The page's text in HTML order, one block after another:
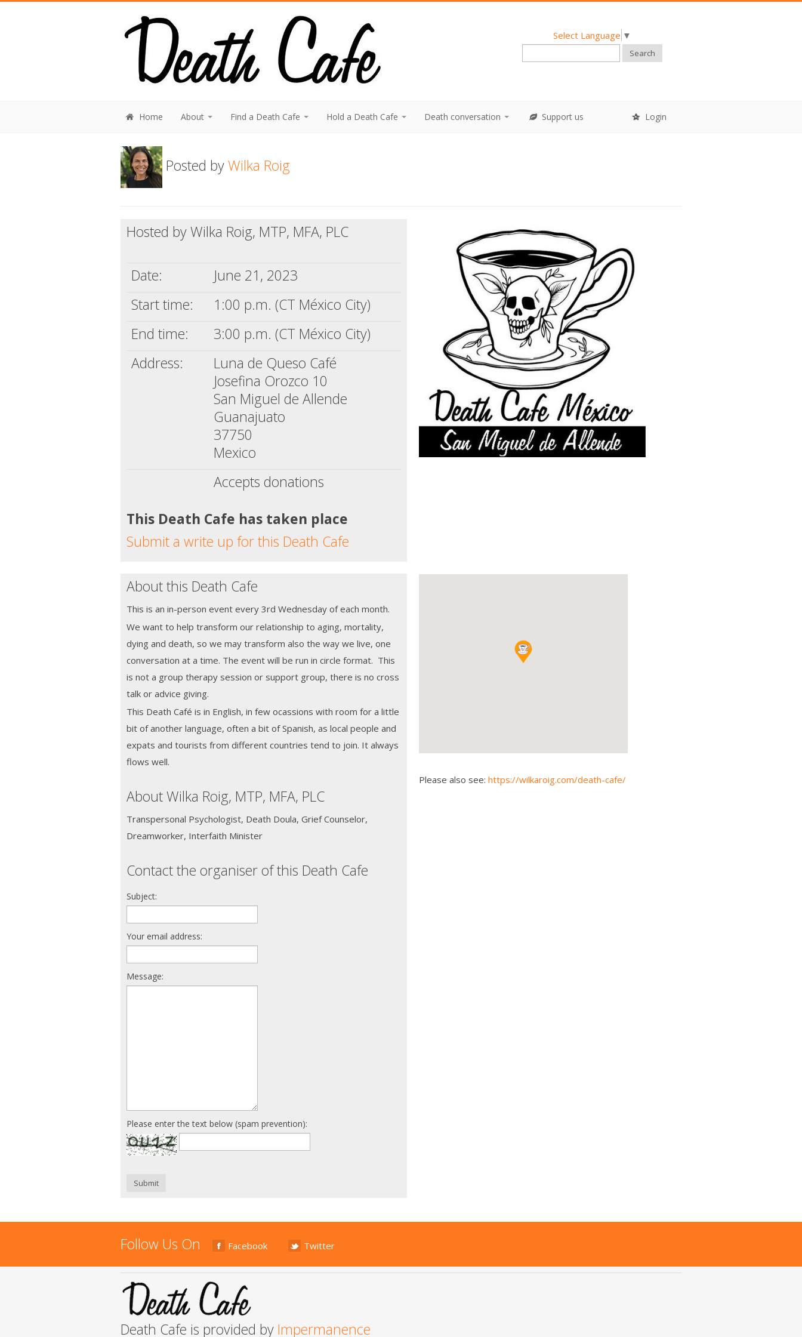
Select Language ▼
Search
Home About Find a Death Cafe Hold a Death Cafe Death conversation Support us Login
Posted byWilka Roig
Hosted by Wilka Roig, MTP, MFA, PLC
Date:
June 21, 2023
Start time:
1:00 p.m. (CT México City)
End time:
3:00 p.m. (CT México City)
Address:
Luna de Queso Café
Josefina Orozco 10
San Miguel de Allende
Guanajuato
37750
Mexico
Accepts donations
This Death Cafe has taken place
Submit a write up for this Death Cafe
About this Death Cafe
This is an in-person event every 3rd Wednesday of each month.
We want to help transform our relationship to aging, mortality,
dying and death, so we may transform also the way we live, one
conversation at a time. The event will be run in circle format. This
is not a group therapy session or support group, there is no cross
talk or advice giving.
This Death Café is in English, in few ocassions with room for a little
bit of another language, often a bit of Spanish, as local people and
expats and tourists from different countries tend to join. It always
flows well.
About Wilka Roig, MTP, MFA, PLC
Transpersonal Psychologist, Death Doula, Grief Counselor,
Dreamworker, Interfaith Minister
Contact the organiser of this Death Cafe
Subject:
Your email address:
Message:
Please enter the text below (spam prevention):
Submit
Please also see: https://wilkaroig.com/death-cafe/
Follow Us On Facebook Twitter
Death Cafe is provided by Impermanence